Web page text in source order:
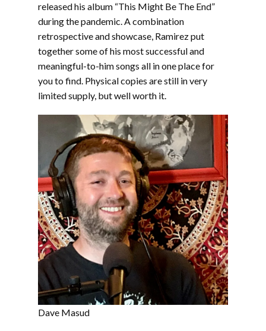
released his album “This Might Be The End”
during the pandemic. A combination
retrospective and showcase, Ramirez put
together some of his most successful and
meaningful-to-him songs all in one place for
you to find. Physical copies are still in very
limited supply, but well worth it.
Dave Masud